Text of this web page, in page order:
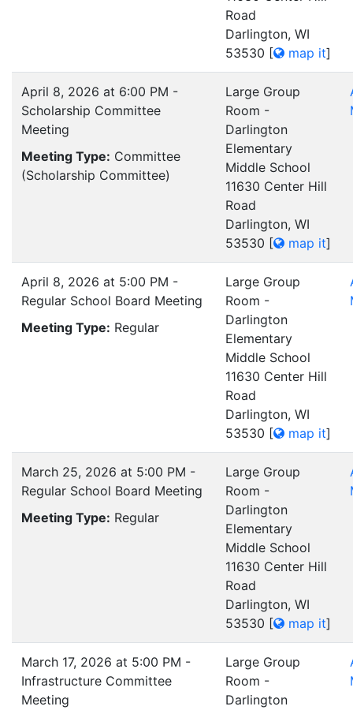
Road
Darlington, WI
53530 [ map it]
April 8, 2026 at 6:00 PM -
Scholarship Committee
Meeting
Meeting Type: Committee
(Scholarship Committee)
Large Group
Room -
Darlington
Elementary
Middle School
11630 Center Hill
Road
Darlington, WI
53530 [ map it]
April 8, 2026 at 5:00 PM -
Regular School Board Meeting
Meeting Type: Regular
Large Group
Room -
Darlington
Elementary
Middle School
11630 Center Hill
Road
Darlington, WI
53530 [ map it]
March 25, 2026 at 5:00 PM -
Regular School Board Meeting
Meeting Type: Regular
Large Group
Room -
Darlington
Elementary
Middle School
11630 Center Hill
Road
Darlington, WI
53530 [ map it]
March 17, 2026 at 5:00 PM -
Infrastructure Committee
Meeting
Large Group
Room -
Darlington